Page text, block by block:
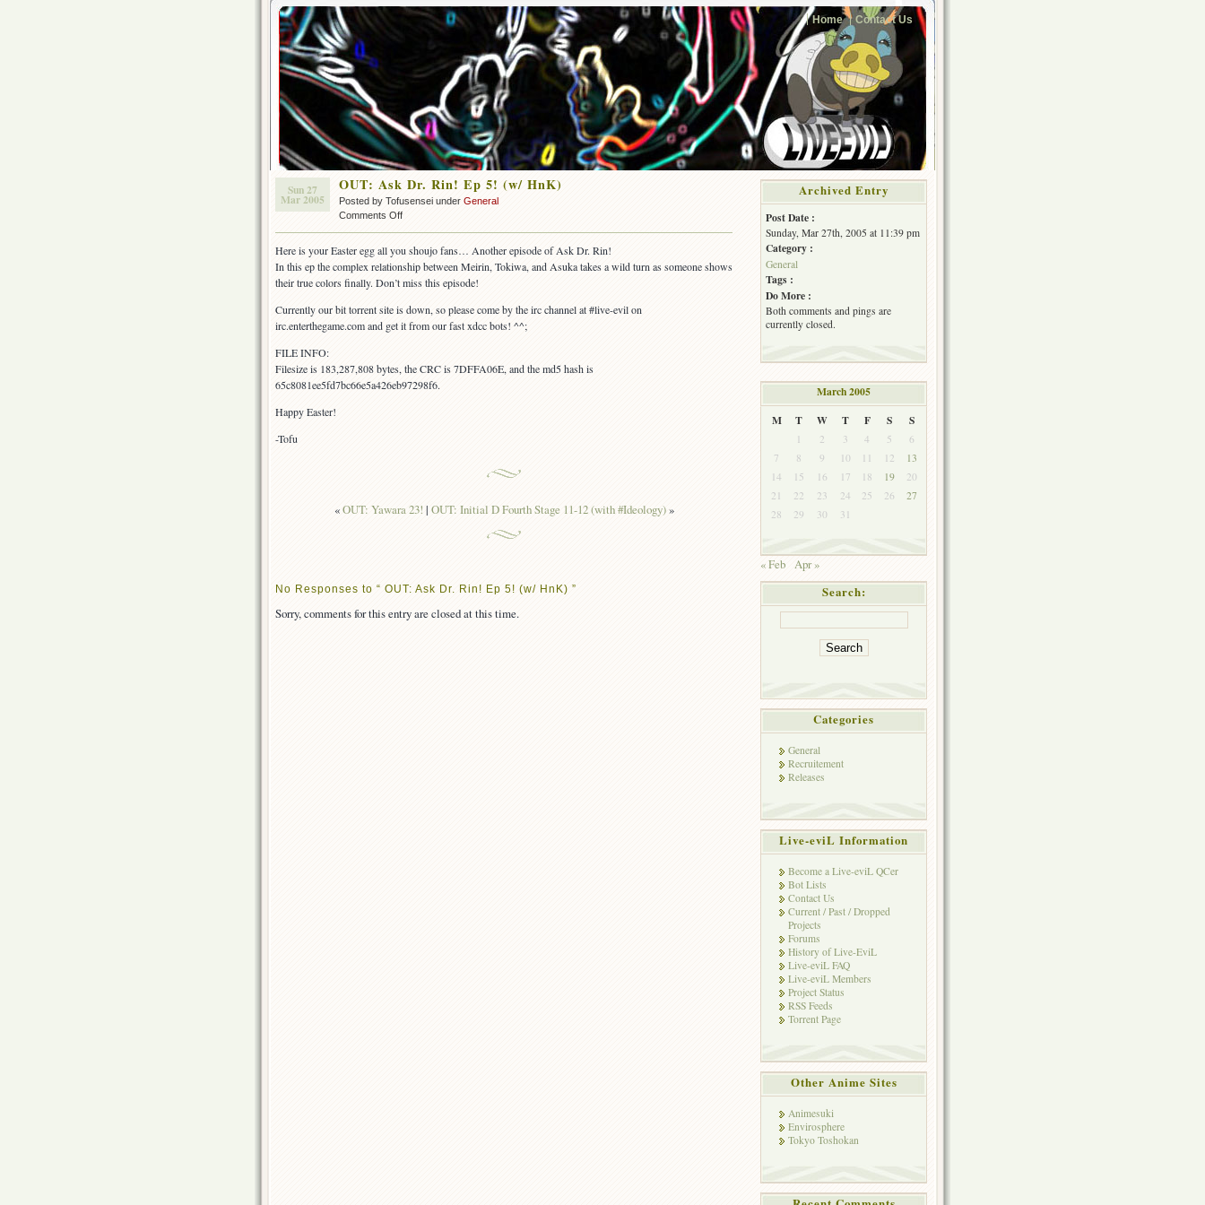
Home Contact Us
Sun 27
Mar 2005
OUT: Ask Dr. Rin! Ep 5! (w/ HnK)
Posted by Tofusensei under General
Comments Offon
Dr.
Rin!
Ep
(w/
HnK)
Here is your Easter egg all you shoujo fans… Another episode of Ask Dr. Rin!
In this ep the complex relationship between Meirin, Tokiwa, and Asuka takes a wild turn as someone shows
their true colors finally. Don’t miss this episode!
Currently our bit torrent site is down, so please come by the irc channel at #live-evil on
irc.enterthegame.com and get it from our fast xdcc bots! ^^;
FILE INFO:
Filesize is 183,287,808 bytes, the CRC is 7DFFA06E, and the md5 hash is
65c8081ee5fd7bc66e5a426eb97298f6.
Happy Easter!
-Tofu
«OUT: Yawara 23! | OUT: Initial D Fourth Stage 11-12 (with #Ideology)»
No Responses to “ OUT: Ask Dr. Rin! Ep 5! (w/ HnK) ”
Sorry, comments for this entry are closed at this time.
Archived Entry
Post Date :
Sunday, Mar 27th, 2005 at 11:39 pm
Category :
General
Tags :
Do More :
Both comments and pings are
currently closed.
March 2005
M
T W T F S S
1 2 3 4 5
6
7
8 9 10 11 12
13
14
15 16 17 18 19
20
21
22 23 24 25 26
27
28
29 30 31
« Feb Apr »
Search:
Categories
General
Recruitement
Releases
Live-eviL Information
Become a Live-eviL QCer
Bot Lists
Contact Us
Current / Past / Dropped
Projects
Forums
History of Live-EviL
Live-eviL FAQ
Live-eviL Members
Project Status
RSS Feeds
Torrent Page
Other Anime Sites
Animesuki
Envirosphere
Tokyo Toshokan